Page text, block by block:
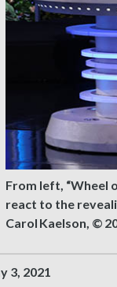
From left, “Wheel
react to the
Carol Kaelson, ©
3, 2021